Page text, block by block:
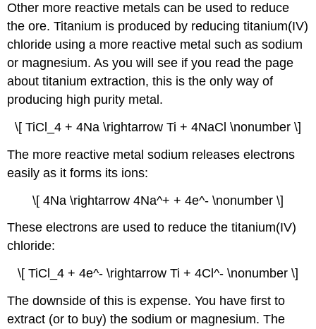
Other more reactive metals can be used to reduce
the ore. Titanium is produced by reducing titanium(IV)
chloride using a more reactive metal such as sodium
or magnesium. As you will see if you read the page
about titanium extraction, this is the only way of
producing high purity metal.
\[ TiCl_4 + 4Na \rightarrow Ti + 4NaCl \nonumber \]
The more reactive metal sodium releases electrons
easily as it forms its ions:
\[ 4Na \rightarrow 4Na^+ + 4e^- \nonumber \]
These electrons are used to reduce the titanium(IV)
chloride:
\[ TiCl_4 + 4e^- \rightarrow Ti + 4Cl^- \nonumber \]
The downside of this is expense. You have first to
extract (or to buy) the sodium or magnesium. The